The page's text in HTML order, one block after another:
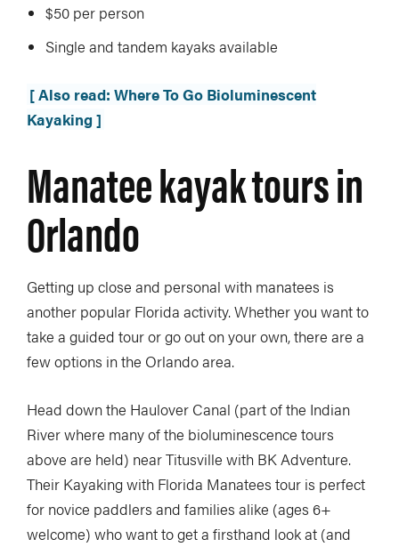
$50 per person
Single and tandem kayaks available
[ Also read: Where To Go Bioluminescent
Kayaking ]
Manatee kayak tours in
Orlando
Getting up close and personal with manatees is
another popular Florida activity. Whether you want to
take a guided tour or go out on your own, there are a
few options in the Orlando area.
Head down the Haulover Canal (part of the Indian
River where many of the bioluminescence tours
above are held) near Titusville with BK Adventure.
Their Kayaking with Florida Manatees tour is perfect
for novice paddlers and families alike (ages 6+
welcome) who want to get a firsthand look at (and